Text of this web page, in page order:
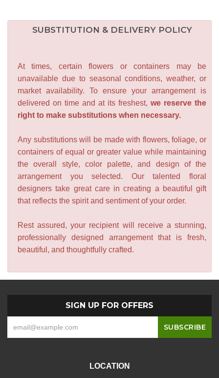
SUBSTITUTION & DELIVERY POLICY
At times, certain flowers or containers may be
unavailable due to seasonal conditions, weather, or
market availability. To ensure your arrangement is
delivered on time and at its freshest, we reserve the
right to make substitutions when necessary.
Any substitutions will be made with flowers, foliage, or
containers of equal or greater value while maintaining
the overall style, color palette, and design of the
arrangement you selected. Our talented floral
designers take great care in creating a beautiful gift
that reflects the spirit and sentiment of your order.
Rest assured, your recipient will receive a stunning,
professionally designed arrangement that is fresh,
beautiful, and thoughtfully crafted.
SIGN UP FOR OFFERS
LOCATION